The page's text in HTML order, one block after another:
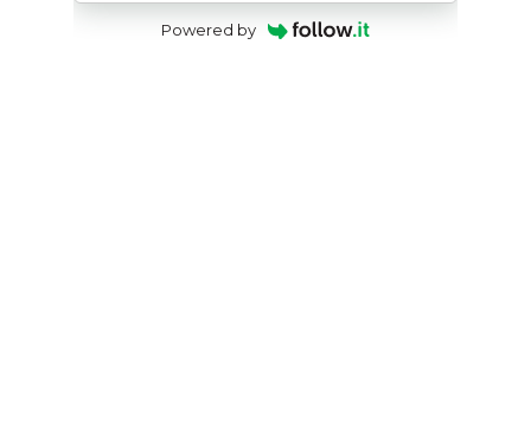
Powered by